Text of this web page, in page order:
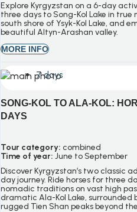
Explore Kyrgyzstan on a 6-day
three days to Song-Kol Lake in
south shore of Ysyk-Kol Lake, and
beautiful Altyn-Arashan valley.
MORE INFO
7 days
SONG-KOL TO ALA-KOL:
DAYS
Tour category: combined
Time of year: June to September
Discover Kyrgyzstan’s two classic
day journey. Ride horses for three
nomadic traditions on vast high
dramatic Ala-Kol Lake, surrounded
rugged Tien Shan peaks beyond